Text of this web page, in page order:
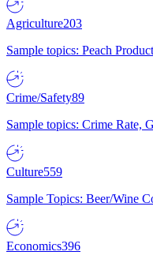
Agriculture203
Sample topics: Peach
Crime/Safety89
Sample topics: Crime Rate,
Culture559
Sample Topics: Beer/Wine
Economics396